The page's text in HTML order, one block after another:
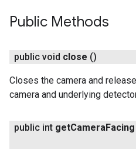
Public Methods
public void close ()
Closes the camera and
camera and underlying
public int getCameraFacing